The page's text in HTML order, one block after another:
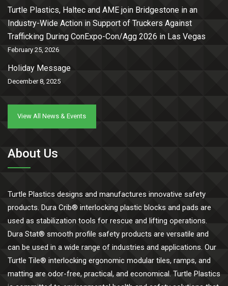
Turtle Plastics, Haltec and AME join Bridgestone in an
Industry-Wide Action in Support of Truckers Against
Trafficking During ConExpo-Con/Agg 2026 in Las Vegas
February 25, 2026
Holiday Message
December 8, 2025
View All News & Events
About Us
Turtle Plastics designs and manufactures innovative safety
products. Dura Crib® interlocking plastic blocks and pads are
used as stabilization tools for rescue and lifting operations.
Dura Stat® smooth profile safety products are versatile and
can be used in a wide range of industries and applications. Our
Turtle Tile® interlocking ergonomic modular tiles, ramps, and
matting are odor-free, practical, and economical. Turtle Plastics